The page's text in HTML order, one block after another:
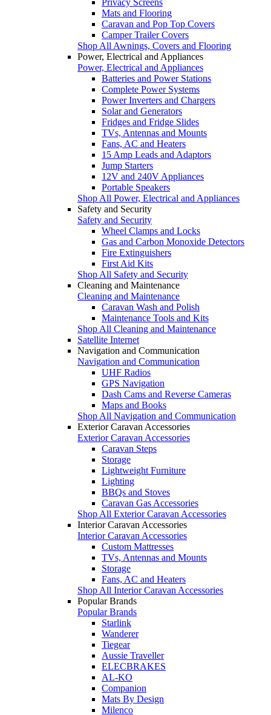
Mats and Flooring
Caravan and Pop Top Covers
Camper Trailer Covers
Shop All Awnings, Covers and Flooring
Power, Electrical and Appliances
Power, Electrical and Appliances
Batteries and Power Stations
Complete Power Systems
Power Inverters and Chargers
Solar and Generators
Fridges and Fridge Slides
TVs, Antennas and Mounts
Fans, AC and Heaters
15 Amp Leads and Adaptors
Jump Starters
12V and 240V Appliances
Portable Speakers
Shop All Power, Electrical and Appliances
Safety and Security
Safety and Security
Wheel Clamps and Locks
Gas and Carbon Monoxide Detectors
Fire Extinguishers
First Aid Kits
Shop All Safety and Security
Cleaning and Maintenance
Cleaning and Maintenance
Caravan Wash and Polish
Maintenance Tools and Kits
Shop All Cleaning and Maintenance
Satellite Internet
Navigation and Communication
Navigation and Communication
UHF Radios
GPS Navigation
Dash Cams and Reverse Cameras
Maps and Books
Shop All Navigation and Communication
Exterior Caravan Accessories
Exterior Caravan Accessories
Caravan Steps
Storage
Lightweight Furniture
Lighting
BBQs and Stoves
Caravan Gas Accessories
Shop All Exterior Caravan Accessories
Interior Caravan Accessories
Interior Caravan Accessories
Custom Mattresses
TVs, Antennas and Mounts
Storage
Fans, AC and Heaters
Shop All Interior Caravan Accessories
Popular Brands
Popular Brands
Starlink
Wanderer
Tiegear
Aussie Traveller
ELECBRAKES
AL-KO
Companion
Mats By Design
Milenco